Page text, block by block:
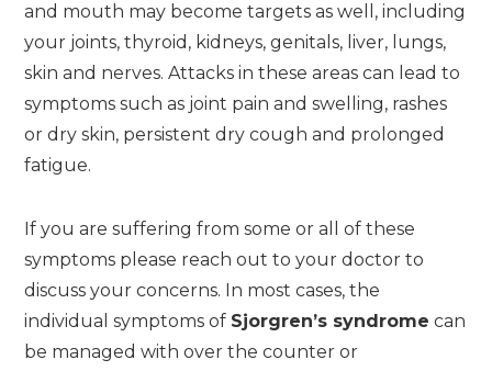
and mouth may become targets as well, including
your joints, thyroid, kidneys, genitals, liver, lungs,
skin and nerves. Attacks in these areas can lead to
symptoms such as joint pain and swelling, rashes
or dry skin, persistent dry cough and prolonged
fatigue.
If you are suffering from some or all of these
symptoms please reach out to your doctor to
discuss your concerns. In most cases, the
individual symptoms of Sjorgren’s syndrome can
be managed with over the counter or